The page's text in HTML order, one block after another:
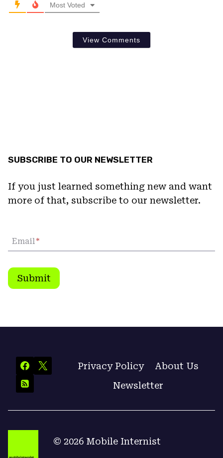
Most Voted
View Comments
SUBSCRIBE TO OUR NEWSLETTER
If you just learned something new and want
more of that, subscribe to our newsletter.
Email*
Submit
Privacy Policy
About Us
Newsletter
© 2026 Mobile Internist